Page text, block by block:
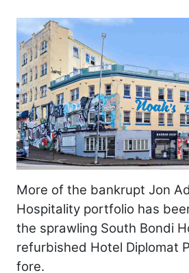
More of the bankrupt Jon
Hospitality portfolio has
the sprawling South Bondi
refurbished Hotel Diplomat
fore.